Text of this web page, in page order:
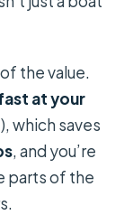
the value.
at your
which saves
, and you’re
parts of the